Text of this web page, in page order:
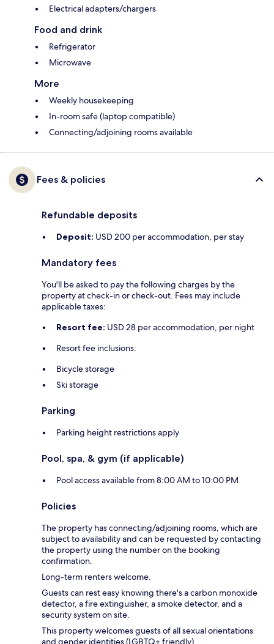
Electrical adapters/chargers
Food and drink
Refrigerator
Microwave
More
Weekly housekeeping
In-room safe (laptop compatible)
Connecting/adjoining rooms available
Fees & policies
Refundable deposits
Deposit: USD 200 per accommodation, per stay
Mandatory fees
You'll be asked to pay the following charges by the
property at check-in or check-out. Fees may include
applicable taxes:
Resort fee: USD 28 per accommodation, per night
Resort fee inclusions:
Bicycle storage
Ski storage
Parking
Parking height restrictions apply
Pool, spa, & gym (if applicable)
Pool access available from 8:00 AM to 10:00 PM
Policies
The property has connecting/adjoining rooms, which are
subject to availability and can be requested by contacting
the property using the number on the booking
confirmation.
Long-term renters welcome.
Guests can rest easy knowing there's a carbon monoxide
detector, a fire extinguisher, a smoke detector, and a
security system on site.
This property welcomes guests of all sexual orientations
and gender identities (LGBTQ+ friendly).